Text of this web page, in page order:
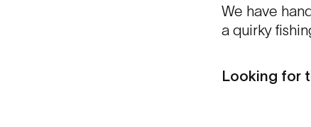
We have
a quirky
Looking for